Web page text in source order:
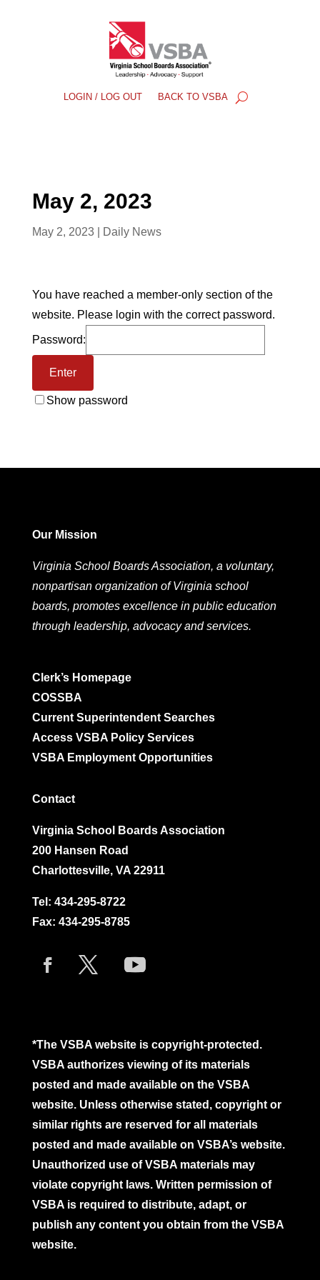
LOGIN / LOG OUT BACK TO VSBA
May 2, 2023
May 2, 2023| Daily News
You have reached a member-only section of the
website. Please login with the correct password.
Password:
Show password
Our Mission
Virginia School Boards Association, a voluntary,
nonpartisan organization of Virginia school
boards, promotes excellence in public education
through leadership, advocacy and services.
Clerk’s Homepage
COSSBA
Current Superintendent Searches
Access VSBA Policy Services
VSBA Employment Opportunities
Contact
Virginia School Boards Association
200 Hansen Road
Charlottesville, VA 22911
Tel: 434-295-8722
Fax: 434-295-8785
*The VSBA website is copyright-protected.
VSBA authorizes viewing of its materials
posted and made available on the VSBA
website. Unless otherwise stated, copyright or
similar rights are reserved for all materials
posted and made available on VSBA’s website.
Unauthorized use of VSBA materials may
violate copyright laws. Written permission of
VSBA is required to distribute, adapt, or
publish any content you obtain from the VSBA
website.